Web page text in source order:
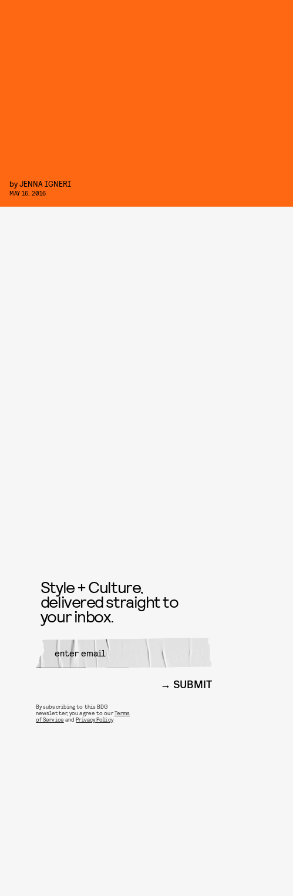
byJENNA IGNERI
MAY 16, 2016
Style + Culture,
delivered straight to
your inbox.
SUBMIT
By subscribing to this BDG
newsletter, you agree to ourTerms
of Service andPrivacy Policy